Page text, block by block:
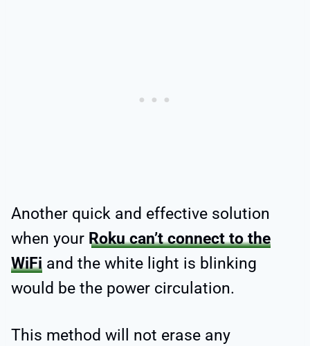
Another quick and effective solution
when your Roku can’t connect to the
WiFi and the white light is blinking
would be the power circulation.
This method will not erase any